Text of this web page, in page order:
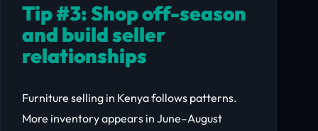
Tip #3: Shop off-season
and build seller
relationships
Furniture selling in Kenya follows patterns.
More inventory appears in June–August